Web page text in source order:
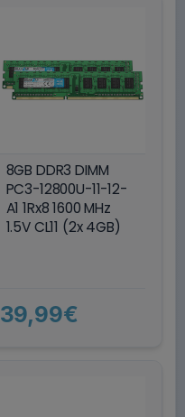
8GB DDR3 DIMM
PC3-12800U-11-12-
A1 1Rx8 1600 MHz
1.5V CL11 (2x 4GB)
39,99€